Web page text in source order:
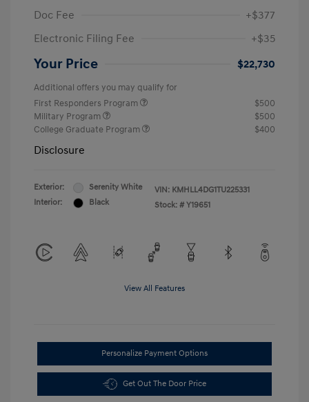
Doc Fee
+$377
Electronic Filing Fee
+$35
Your Price $22,730
Additional offers you may qualify for
First Responders Program
$500
Military Program
$500
College Graduate Program
$400
Disclosure
Exterior:
Serenity White
Interior:
Black
VIN: KMHLL4DG1TU225331
Stock: # Y19651
View All Features
Personalize Payment Options
Get Out The Door Price